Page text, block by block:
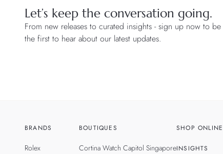
Let’s keep the conversation going.
From new releases to curated insights - sign up now to be
the first to hear about our latest updates.
BRANDS
Rolex
BOUTIQUES
Cortina Watch Capitol Singapore
SHOP ONLINE
INSIGHTS